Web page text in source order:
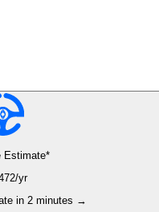
Estimate*
/yr
in 2 minutes →